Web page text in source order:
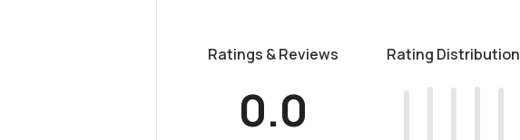
Ratings & Reviews
0.0
Rating Distribution